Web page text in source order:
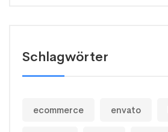
Schlagwörter
ecommerce envato